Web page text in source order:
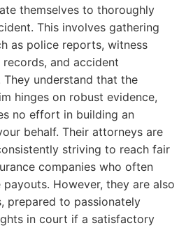
themselves to thoroughly
This involves gathering
as police reports, witness
and accident
understand that the
hinges on robust evidence,
no effort in building an
behalf. Their attorneys are
striving to reach fair
companies who often
However, they are also
prepared to passionately
in court if a satisfactory